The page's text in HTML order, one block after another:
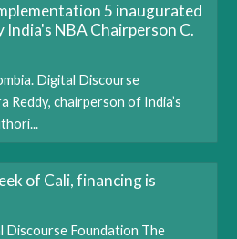
5 inaugurated
India's NBA Chairperson C.
Digital Discourse
Reddy, chairperson of India’s
of Cali, financing is
Discourse Foundation The